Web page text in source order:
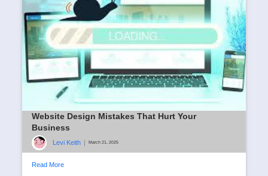
Website Design Mistakes That Hurt Your
Business
Levi Keith March 21, 2025
Read More